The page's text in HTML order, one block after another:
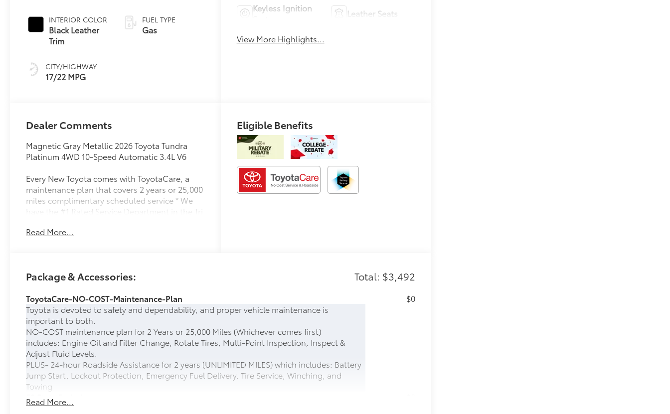
INTERIOR COLOR
Black Leather
Trim
CITY/HIGHWAY
17/22 MPG
Transmission
with intelligence
FUEL TYPE
Gas
Keyless Ignition
Leather Seats
View More Highlights...
Dealer Comments
Magnetic Gray Metallic 2026 Toyota Tundra
Platinum 4WD 10-Speed Automatic 3.4L V6
Every New Toyota comes with ToyotaCare, a
maintenance plan that covers 2 years or 25,000
miles complimentary scheduled service * We
have the #1 Rated Service Department in the Tri
Read More...
Eligible Benefits
Package & Accessories: Total: $3,492
ToyotaCare-NO-COST-Maintenance-Plan
Toyota is devoted to safety and dependability, and proper vehicle maintenance is
important to both.
NO-COST maintenance plan for 2 Years or 25,000 Miles (Whichever comes first)
includes: Engine Oil and Filter Change, Rotate Tires, Multi-Point Inspection, Inspect &
Adjust Fluid Levels.
PLUS- 24-hour Roadside Assistance for 2 years (UNLIMITED MILES) which includes: Battery
Jump Start, Lockout Protection, Emergency Fuel Delivery, Tire Service, Winching, and
Towing
$0
50 State Emissions
50 State Emissions
Read More...